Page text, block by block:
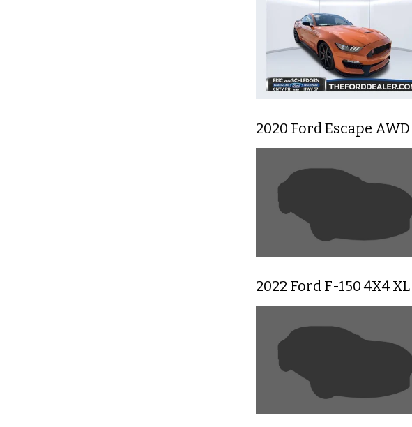
2020 Ford Escape AWD
2022 Ford F-150 4X4